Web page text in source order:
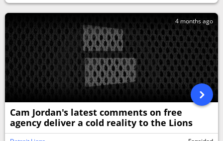
4 months ago
Cam Jordan's latest comments on free
agency deliver a cold reality to the Lions